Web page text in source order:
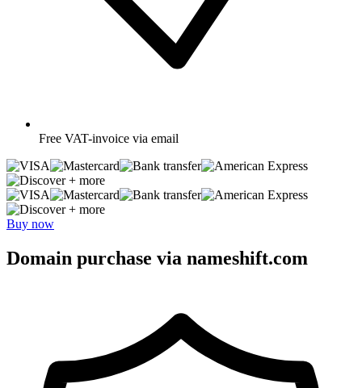
Free VAT-invoice via email
+ more
+ more
Buy now
Domain purchase via nameshift.com